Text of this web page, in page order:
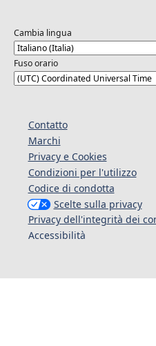
Cambia lingua
Fuso orario
Contatto
Marchi
Privacy e Cookies
Condizioni per l'utilizzo
Codice di condotta
Scelte sulla privacy
Privacy dell'integrità dei
Accessibilità